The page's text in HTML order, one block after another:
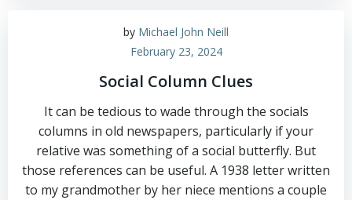
by Michael John Neill
February 23, 2024
Social Column Clues
It can be tedious to wade through the socials
columns in old newspapers, particularly if your
relative was something of a social butterfly. But
those references can be useful. A 1938 letter written
to my grandmother by her niece mentions a couple